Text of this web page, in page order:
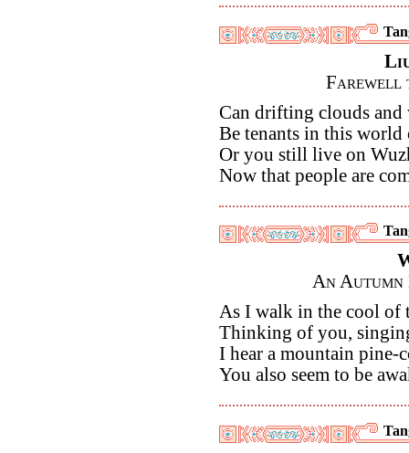
Farewell
Can drifting clouds and
Be tenants in this world
Or you still live on
Now that people are
An
As I walk in the cool of
Thinking of you,
I hear a mountain pine-
You also seem to be